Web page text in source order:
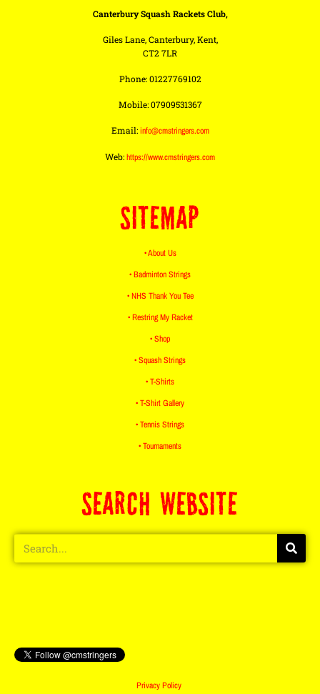
Canterbury Squash Rackets Club,
Giles Lane, Canterbury, Kent,
CT2 7LR
Phone: 01227769102
Mobile: 07909531367
Email:info@cmstringers.com
Web:https://www.cmstringers.com
SITEMAP
• About Us
• Badminton Strings
• NHS Thank You Tee
• Restring My Racket
• Shop
• Squash Strings
• T-Shirts
• T-Shirt Gallery
• Tennis Strings
• Tournaments
SEARCH WEBSITE
Privacy Policy